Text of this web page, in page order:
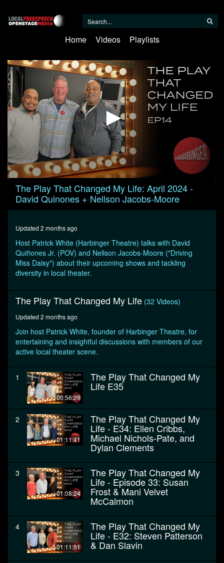
Home Videos Playlists
0
seconds
minutes,
seconds
The Play That Changed My Life: April 2024 -
David Quinones + Nellson Jacobs-Moore
Updated 2 months ago
Host Patrick White (Harbinger Theatre) talks with David
Quiñones Jr. (POV) and Nellson Jacobs-Moore ("Driving
Miss Daisy") about their upcoming shows and tackling
diversity in local theater.
The Play That Changed My Life (32 Videos)
Updated 2 months ago
Join host Patrick White, founder of Harbinger Theatre, for
entertaining and insightful discussions with members of our
active local theater scene.
1
00:56:29
The Play That Changed My
Life E35
2
01:11:41
The Play That Changed My
Life - E34: Ellen Cribbs,
Michael Nichols-Pate, and
Dylan Clements
3
01:08:24
The Play That Changed My
Life - Episode 33: Susan
Frost & Mani Velvet
McCalmon
4
01:11:51
The Play That Changed My
Life - E32: Steven Patterson
& Dan Slavin